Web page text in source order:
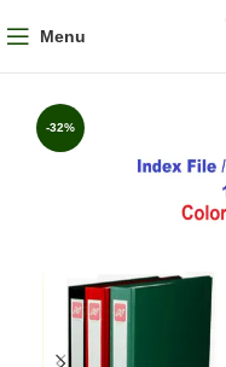
Menu
-32%